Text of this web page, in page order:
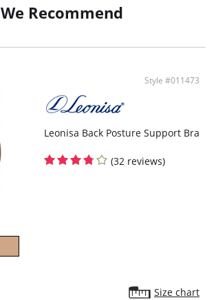
We Recommend
Style #011473
Leonisa Back Posture Support Bra
(32 reviews)
Size chart